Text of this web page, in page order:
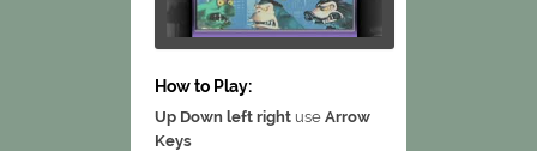
How to Play:
Up Down left right use Arrow
Keys